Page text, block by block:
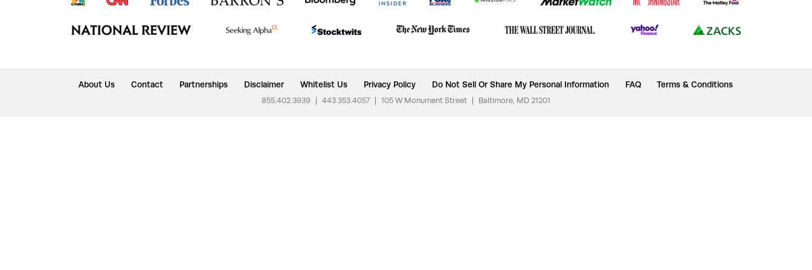
About Us Contact Partnerships Disclaimer Whitelist Us Privacy Policy Do Not Sell Or Share My Personal Information FAQ Terms & Conditions
855.402.3939 443.353.4057 105 W Monument Street Baltimore, MD 21201